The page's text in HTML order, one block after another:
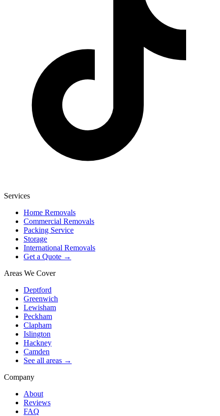
Services
Home Removals
Commercial Removals
Packing Service
Storage
International Removals
Get a Quote →
Areas We Cover
Deptford
Greenwich
Lewisham
Peckham
Clapham
Islington
Hackney
Camden
See all areas →
Company
About
Reviews
FAQ